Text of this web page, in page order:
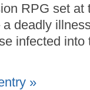
RPG set at
deadly
infected
»